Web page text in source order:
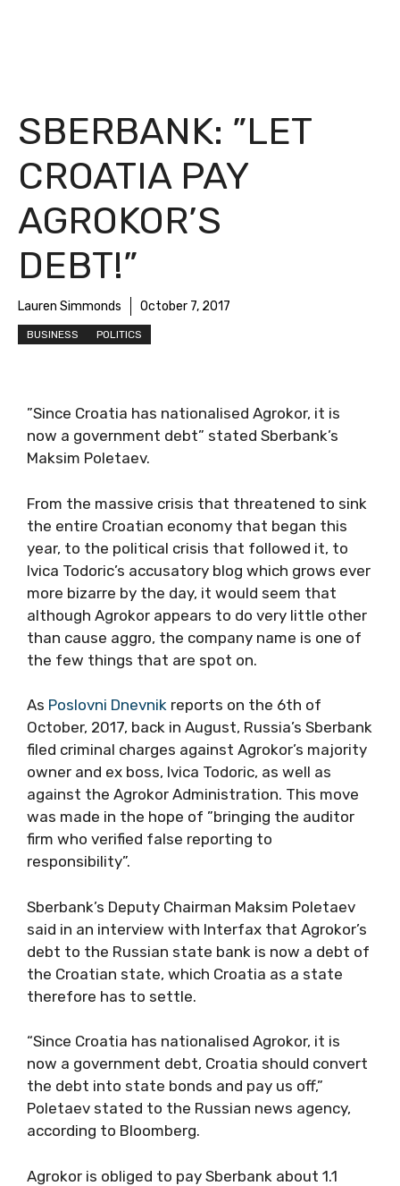
SBERBANK: ”LET
CROATIA PAY
AGROKOR’S
DEBT!”
Lauren Simmonds October 7, 2017
BUSINESS POLITICS
”Since Croatia has nationalised Agrokor, it is
now a government debt” stated Sberbank’s
Maksim Poletaev.
From the massive crisis that threatened to sink
the entire Croatian economy that began this
year, to the political crisis that followed it, to
Ivica Todoric’s accusatory blog which grows ever
more bizarre by the day, it would seem that
although Agrokor appears to do very little other
than cause aggro, the company name is one of
the few things that are spot on.
As Poslovni Dnevnik reports on the 6th of
October, 2017, back in August, Russia’s Sberbank
filed criminal charges against Agrokor’s majority
owner and ex boss, Ivica Todoric, as well as
against the Agrokor Administration. This move
was made in the hope of ”bringing the auditor
firm who verified false reporting to
responsibility”.
Sberbank’s Deputy Chairman Maksim Poletaev
said in an interview with Interfax that Agrokor’s
debt to the Russian state bank is now a debt of
the Croatian state, which Croatia as a state
therefore has to settle.
“Since Croatia has nationalised Agrokor, it is
now a government debt, Croatia should convert
the debt into state bonds and pay us off,”
Poletaev stated to the Russian news agency,
according to Bloomberg.
Agrokor is obliged to pay Sberbank about 1.1